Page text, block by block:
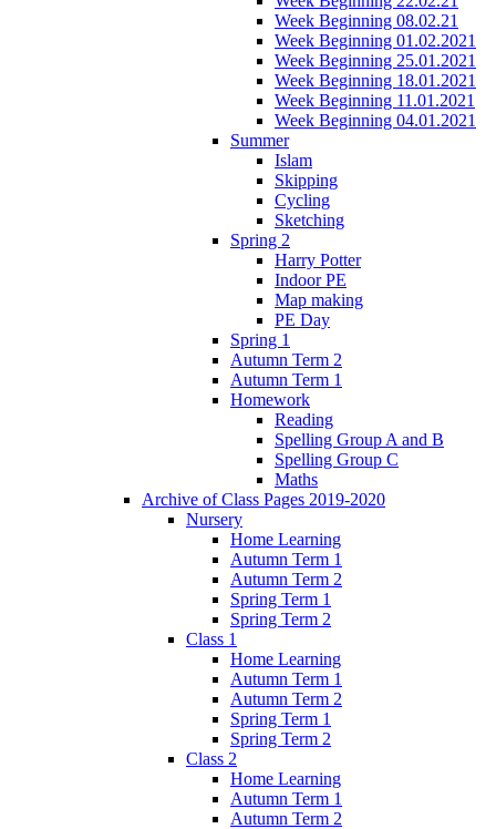
Week Beginning 08.02.21
Week Beginning 01.02.2021
Week Beginning 25.01.2021
Week Beginning 18.01.2021
Week Beginning 11.01.2021
Week Beginning 04.01.2021
Summer
Islam
Skipping
Cycling
Sketching
Spring 2
Harry Potter
Indoor PE
Map making
PE Day
Spring 1
Autumn Term 2
Autumn Term 1
Homework
Reading
Spelling Group A and B
Spelling Group C
Maths
Archive of Class Pages 2019-2020
Nursery
Home Learning
Autumn Term 1
Autumn Term 2
Spring Term 1
Spring Term 2
Class 1
Home Learning
Autumn Term 1
Autumn Term 2
Spring Term 1
Spring Term 2
Class 2
Home Learning
Autumn Term 1
Autumn Term 2